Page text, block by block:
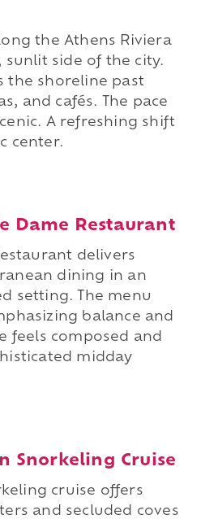
the Athens Riviera
sunlit side of the city.
the shoreline past
and cafés. The pace
A refreshing shift
center.
Dame Restaurant
delivers
dining in an
setting. The menu
balance and
feels composed and
midday
Snorkeling Cruise
cruise offers
and secluded coves